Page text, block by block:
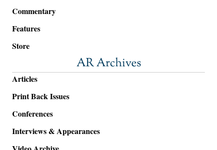
Commentary
Features
Store
AR Archives
Articles
Print Back Issues
Conferences
Interviews & Appearances